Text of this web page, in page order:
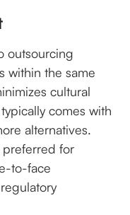
outsourcing
within the same
cultural
comes with
alternatives.
for
to-face